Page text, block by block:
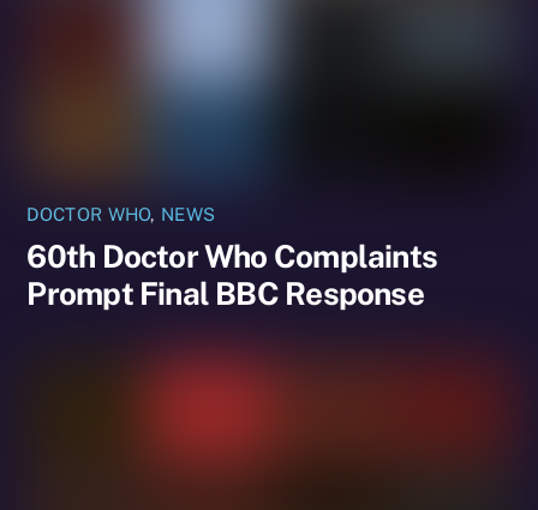
DOCTOR WHO, NEWS
60th Doctor Who Complaints
Prompt Final BBC Response